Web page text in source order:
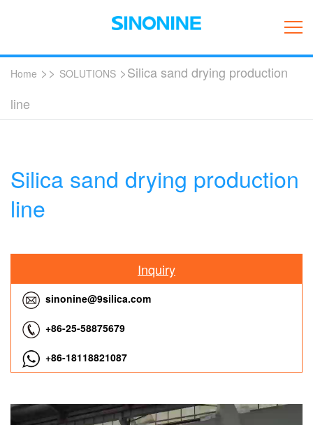
Home >> SOLUTIONS >Silica sand drying production
line
Silica sand drying production
line
Inquiry
sinonine@9silica.com
+86-25-58875679
+86-18118821087